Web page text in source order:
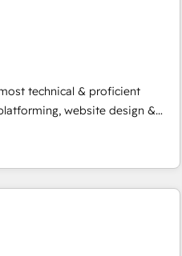
Premier Partner 2023 🌟5
Star Why us?
of the powerful HubSpot CRM.
backed by over 10+ years of
pricing models — Hourly-fee
and Fixed Project Cost
over 25,000+ customers so
technical & proficient
website design &
in multi-hub implementations
We are woman-
❤️ dogs. We produce
Technical
Excellence Impact Award